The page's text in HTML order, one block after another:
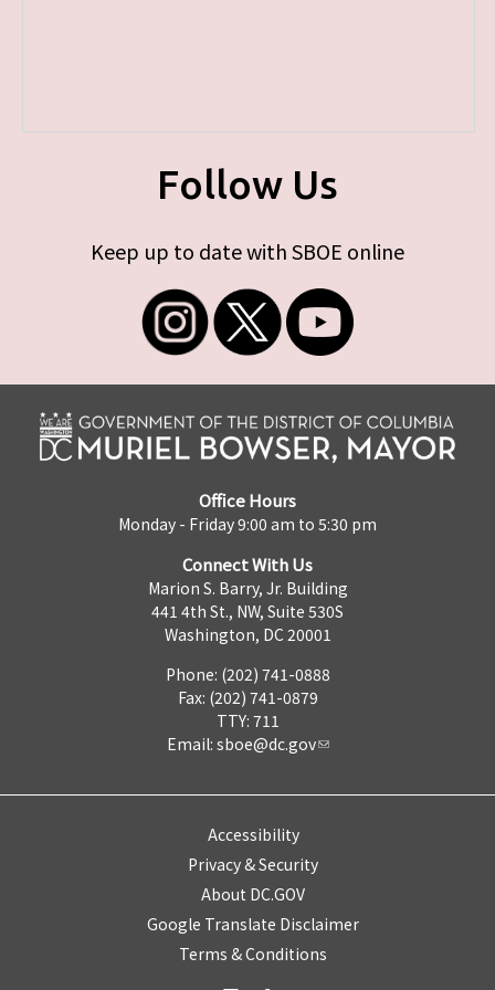
Follow Us
Keep up to date with SBOE online
Office Hours
Monday - Friday 9:00 am to 5:30 pm
Connect With Us
Marion S. Barry, Jr. Building
441 4th St., NW, Suite 530S
Washington, DC 20001
Phone: (202) 741-0888
Fax: (202) 741-0879
TTY: 711
Email: sboe@dc.gov
Accessibility
Privacy & Security
About DC.GOV
Google Translate Disclaimer
Terms & Conditions